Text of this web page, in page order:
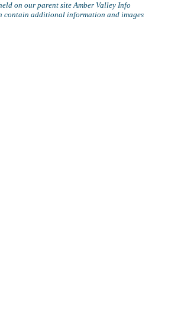
on our parent site Amber Valley Info
contain additional information and images